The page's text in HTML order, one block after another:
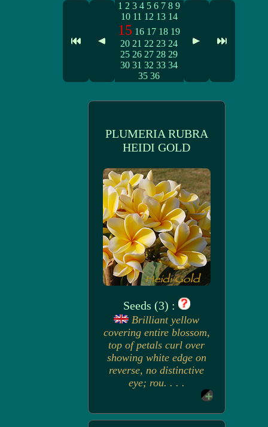
1 2 3 4 5 6 7 8 9
10 11 12 13 14
15 16 17 18 19
20 21 22 23 24
25 26 27 28 29
30 31 32 33 34
35 36
PLUMERIA RUBRA
HEIDI GOLD
Seeds (3) :
Brilliant yellow
covering entire blossom,
top of petals curl over
showing white edge on
reverse, no distinctive
eye; rou. . . .